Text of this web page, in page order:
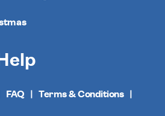
FAQ Terms & Conditions